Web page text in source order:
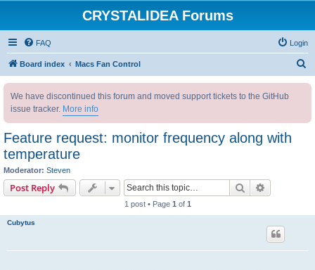
CRYSTALIDEA Forums
FAQ Login
Board index Macs Fan Control
We have discontinued this forum and moved support tickets to the GitHub
issue tracker. More info
Feature request: monitor frequency along with
temperature
Moderator: Steven
Post Reply Search
1 post • Page 1 of 1
Cubytus